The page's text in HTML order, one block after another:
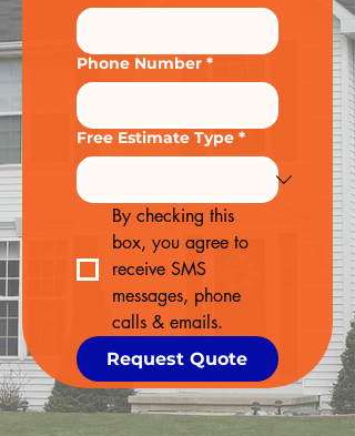
Phone Number *
Free Estimate Type *
By checking this
box, you agree to
receive SMS
messages, phone
calls & emails.
Request Quote